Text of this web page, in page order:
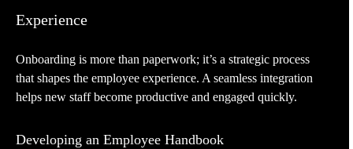
Experience
Onboarding is more than paperwork; it’s a strategic process
that shapes the employee experience. A seamless integration
helps new staff become productive and engaged quickly.
Developing an Employee Handbook